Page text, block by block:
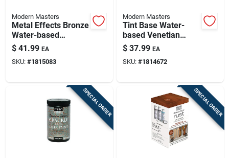
Modern Masters
Metal Effects Bronze
Water-based
Oxidizing Paint 16
Oz For
Indoor/outdoor Use
$ 41.99 EA
SKU: #1815083
Modern Masters
Tint Base Water-
based Venetian
Plaster 30 Oz - Low
Voc, Indoor Use
$ 37.99 EA
SKU: #1814672
SPECIAL ORDER SPECIAL ORDER